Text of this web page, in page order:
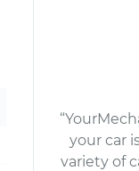
your car
variety of